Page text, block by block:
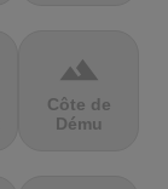
terrain
Côte de
Dému